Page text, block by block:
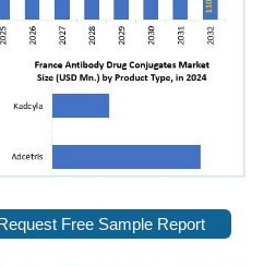
Free Sample Report